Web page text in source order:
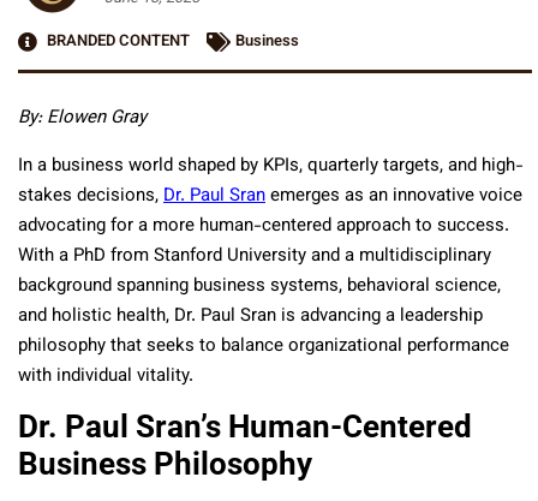
BRANDED CONTENT
Business
By: Elowen Gray
In a business world shaped by KPIs, quarterly targets, and high-
stakes decisions,Dr. Paul Sranemerges as an innovative voice
advocating for a more human-centered approach to success.
With a PhD from Stanford University and a multidisciplinary
background spanning business systems, behavioral science,
and holistic health, Dr. Paul Sran is advancing a leadership
philosophy that seeks to balance organizational performance
with individual vitality.
Dr. Paul Sran’s Human-Centered
Business Philosophy